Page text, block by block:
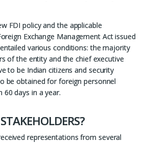
FDI policy and the applicable
Exchange Management Act issued
various conditions: the majority
of the entity and the chief executive
to be Indian citizens and security
be obtained for foreign personnel
days in a year.
representations from several